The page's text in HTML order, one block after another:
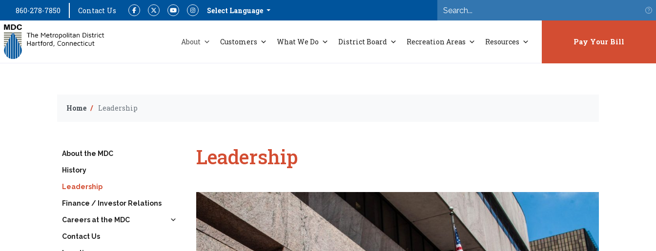
860-278-7850 Contact Us FacebookTwitterYouTubeInstagramSelect Language
About Customers What We Do District Board Recreation Areas Resources Pay Your Bill
Home Leadership
Leadership
About the MDC
History
Leadership
Finance / Investor Relations
Careers at the MDC
Learning Opportunities
Contact Us